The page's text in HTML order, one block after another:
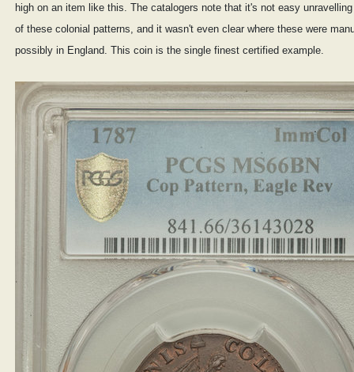
high on an item like this. The catalogers note that it's not easy
of these colonial patterns, and it wasn't even clear where these were
possibly in England. This coin is the single finest certified example.